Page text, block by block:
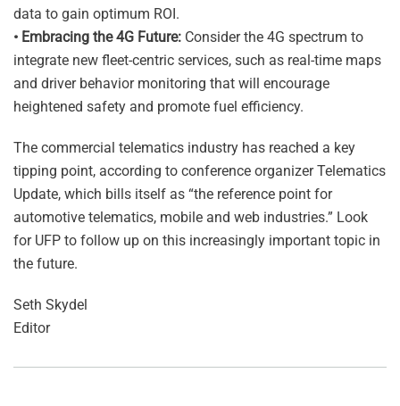
data to gain optimum ROI.
• Embracing the 4G Future: Consider the 4G spectrum to
integrate new fleet-centric services, such as real-time maps
and driver behavior monitoring that will encourage
heightened safety and promote fuel efficiency.
The commercial telematics industry has reached a key
tipping point, according to conference organizer Telematics
Update, which bills itself as “the reference point for
automotive telematics, mobile and web industries.” Look
for UFP to follow up on this increasingly important topic in
the future.
Seth Skydel
Editor